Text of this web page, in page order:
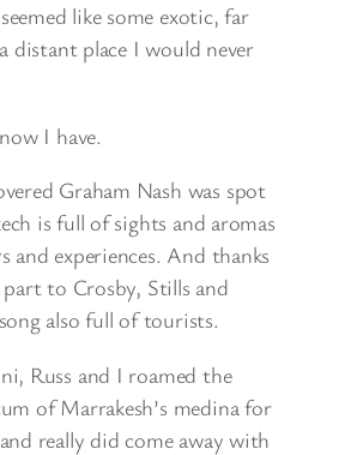
like some exotic, far
distant place I would never
I have.
Graham Nash was spot
is full of sights and aromas
and experiences. And thanks
to Crosby, Stills and
also full of tourists.
Russ and I roamed the
of Marrakesh’s medina for
really did come away with